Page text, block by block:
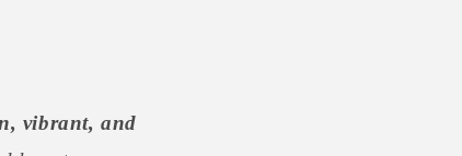
vibrant, and